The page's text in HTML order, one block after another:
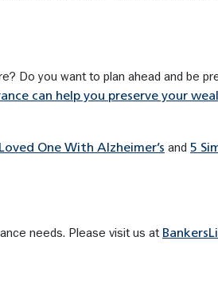
Do you want to plan ahead and be
can help you preserve your
One With Alzheimer’s and 5
needs. Please visit us at